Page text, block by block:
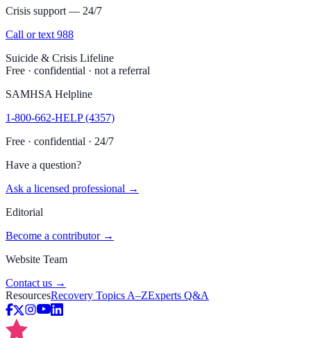
Crisis support — 24/7
Call or text 988
Suicide & Crisis Lifeline
Free · confidential · not a referral
SAMHSA Helpline
1-800-662-HELP (4357)
Free · confidential · 24/7
Have a question?
Ask a licensed professional →
Editorial
Become a contributor →
Website Team
Contact us →
ResourcesRecovery Topics A–ZExperts Q&A